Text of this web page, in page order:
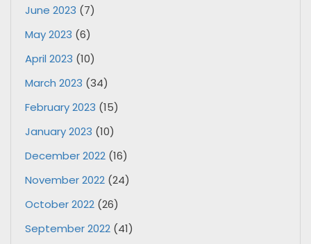
June 2023 (7)
May 2023 (6)
April 2023 (10)
March 2023 (34)
February 2023 (15)
January 2023 (10)
December 2022 (16)
November 2022 (24)
October 2022 (26)
September 2022 (41)